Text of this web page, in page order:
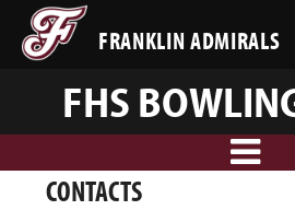
FRANKLIN ADMIRALS
FHS
CONTACTS